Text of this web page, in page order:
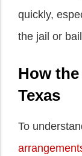
quickly,
the jail or
How
Texas
To